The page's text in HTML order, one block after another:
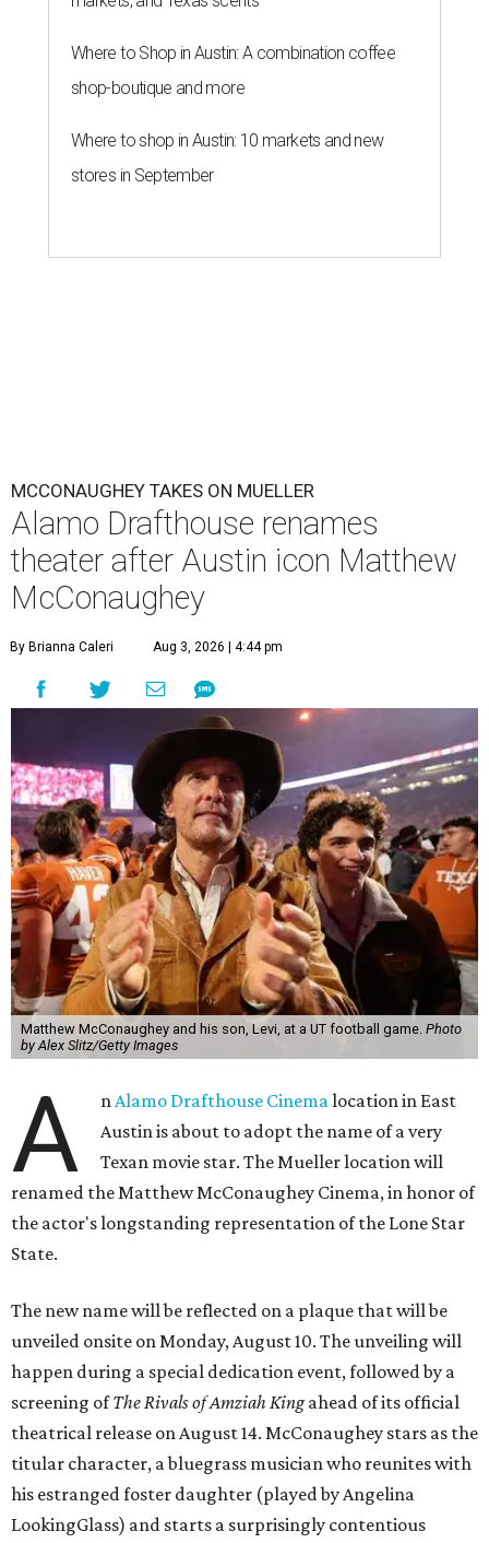
Where to Shop in Austin: A combination coffee
shop-boutique and more
Where to shop in Austin: 10 markets and new
stores in September
MCCONAUGHEY TAKES ON MUELLER
Alamo Drafthouse renames
theater after Austin icon Matthew
McConaughey
By Brianna Caleri Aug 3, 2026 | 4:44 pm
Matthew McConaughey and his son, Levi, at a UT football game. Photo
by Alex Slitz/Getty Images
A nAlamo Drafthouse Cinemalocation in East
Austin is about to adopt the name of a very
Texan movie star. The Mueller location will
renamed the Matthew McConaughey Cinema, in honor of
the actor's longstanding representation of the Lone Star
State.
The new name will be reflected on a plaque that will be
unveiled onsite on Monday, August 10. The unveiling will
happen during a special dedication event, followed by a
screening ofThe Rivals of Amziah Kingahead of its official
theatrical release on August 14. McConaughey stars as the
titular character, a bluegrass musician who reunites with
his estranged foster daughter (played by Angelina
LookingGlass) and starts a surprisingly contentious